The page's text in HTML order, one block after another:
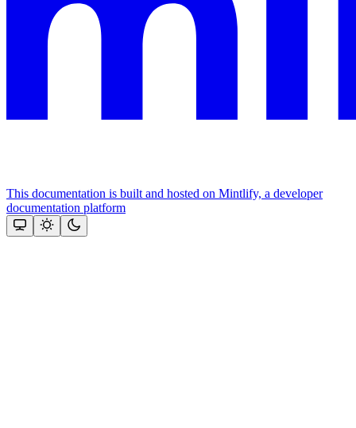
This documentation is built and hosted on Mintlify, a developer
documentation platform